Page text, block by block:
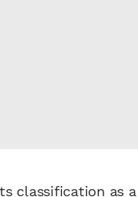
classification as